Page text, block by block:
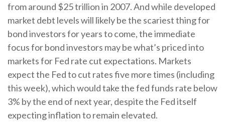
from around $25 trillion in 2007. And while developed
market debt levels will likely be the scariest thing for
bond investors for years to come, the immediate
focus for bond investors may be what’s priced into
markets for Fed rate cut expectations. Markets
expect the Fed to cut rates five more times (including
this week), which would take the fed funds rate below
3% by the end of next year, despite the Fed itself
expecting inflation to remain elevated.